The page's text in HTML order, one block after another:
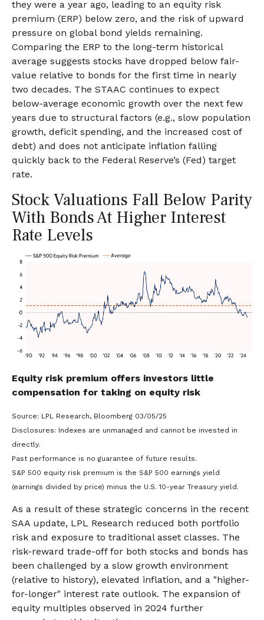
they were a year ago, leading to an equity risk
premium (ERP) below zero, and the risk of upward
pressure on global bond yields remaining.
Comparing the ERP to the long-term historical
average suggests stocks have dropped below fair-
value relative to bonds for the first time in nearly
two decades. The STAAC continues to expect
below-average economic growth over the next few
years due to structural factors (e.g., slow population
growth, deficit spending, and the increased cost of
debt) and does not anticipate inflation falling
quickly back to the Federal Reserve’s (Fed) target
rate.
Stock Valuations Fall Below Parity
With Bonds At Higher Interest
Rate Levels
Equity risk premium offers investors little
compensation for taking on equity risk
Source: LPL Research, Bloomberg 03/05/25
Disclosures: Indexes are unmanaged and cannot be invested in
directly.
Past performance is no guarantee of future results.
S&P 500 equity risk premium is the S&P 500 earnings yield
(earnings divided by price) minus the U.S. 10-year Treasury yield.
As a result of these strategic concerns in the recent
SAA update, LPL Research reduced both portfolio
risk and exposure to traditional asset classes. The
risk-reward trade-off for both stocks and bonds has
been challenged by a slow growth environment
(relative to history), elevated inflation, and a "higher-
for-longer" interest rate outlook. The expansion of
equity multiples observed in 2024 further